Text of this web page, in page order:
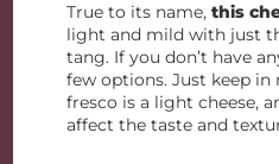
True to its name,this
light and mild with just
tang. If you don’t have
few options. Just keep
fresco is a light cheese,
affect the taste and